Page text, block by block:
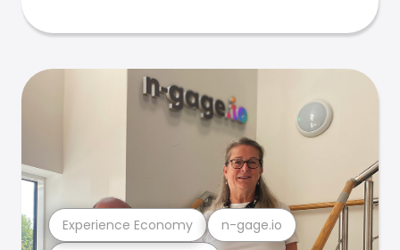
Experience Economy n-gage.io